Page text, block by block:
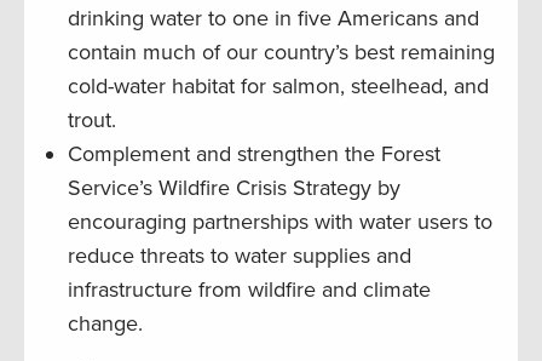
drinking water to one in five Americans and
contain much of our country’s best remaining
cold-water habitat for salmon, steelhead, and
trout.
Complement and strengthen the Forest
Service’s Wildfire Crisis Strategy by
encouraging partnerships with water users to
reduce threats to water supplies and
infrastructure from wildfire and climate
change.